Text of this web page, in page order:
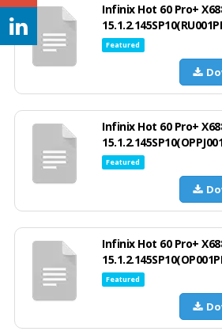
Infinix Hot 60 Pro+
Featured
Infinix Hot 60 Pro+
Featured
Infinix Hot 60 Pro+
Featured